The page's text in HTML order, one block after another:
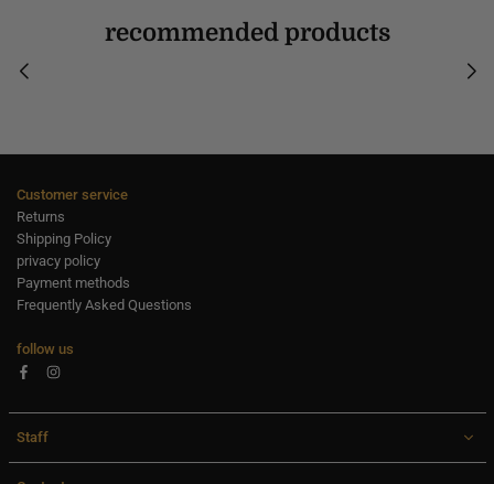
recommended products
Customer service
Returns
Shipping Policy
privacy policy
Payment methods
Frequently Asked Questions
follow us
FacebookInstagram
Staff